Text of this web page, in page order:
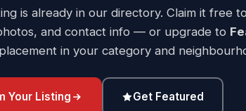
is already in our directory. Claim it free
and contact info — or upgrade to
in your category and
Your Listing Get Featured